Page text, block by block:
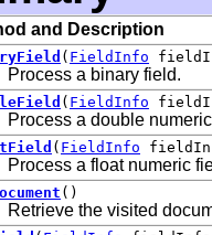
and Description
( FieldInfo
Process a binary field.
( FieldInfo
Process a double
( FieldInfo
Process a float numeric
()
Retrieve the visited